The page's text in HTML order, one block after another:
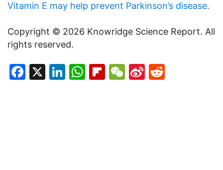
Vitamin E may help prevent Parkinson’s disease.
Copyright © 2026 Knowridge Science Report. All
rights reserved.
Facebook
X LinkedIn
WhatsApp
Flipboard
WeChat
Sina